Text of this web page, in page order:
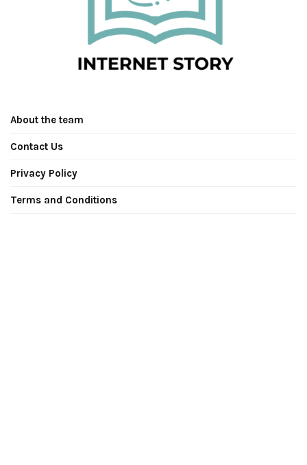
About the team
Contact Us
Privacy Policy
Terms and Conditions